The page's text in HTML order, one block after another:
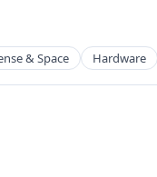
& Space Hardware